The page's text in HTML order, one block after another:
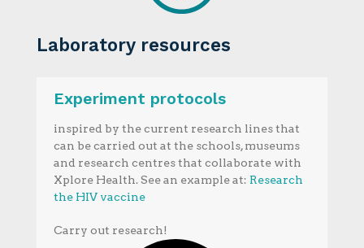
Laboratory resources
Experiment protocols
inspired by the current research lines that
can be carried out at the schools, museums
and research centres that collaborate with
Xplore Health. See an example at: Research
the HIV vaccine
Carry out research!